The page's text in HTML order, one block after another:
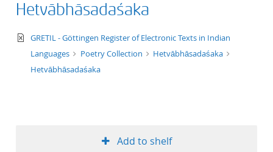
Hetvābhāsadaśaka
text/xml
GRETIL - Göttingen Register of Electronic Texts in Indian
Languages
Poetry Collection
Hetvābhāsadaśaka
Hetvābhāsadaśaka
Add to shelf